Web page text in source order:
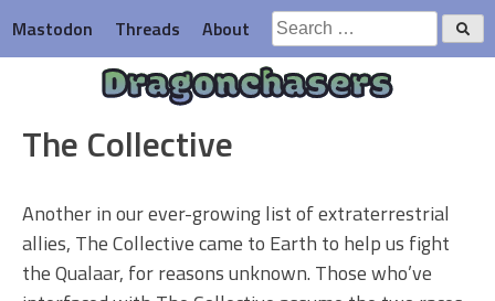
to
content
Mastodon Threads About
Search
for:
Dragonchasers
The Collective
Another in our ever-growing list of extraterrestrial
allies, The Collective came to Earth to help us fight
the Qualaar, for reasons unknown. Those who’ve